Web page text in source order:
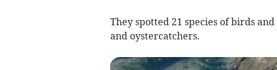
They spotted 21 species of birds
and oystercatchers.